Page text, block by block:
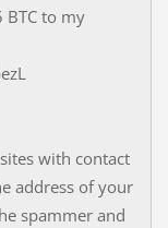
BTC to my
with contact
address of your
spammer and